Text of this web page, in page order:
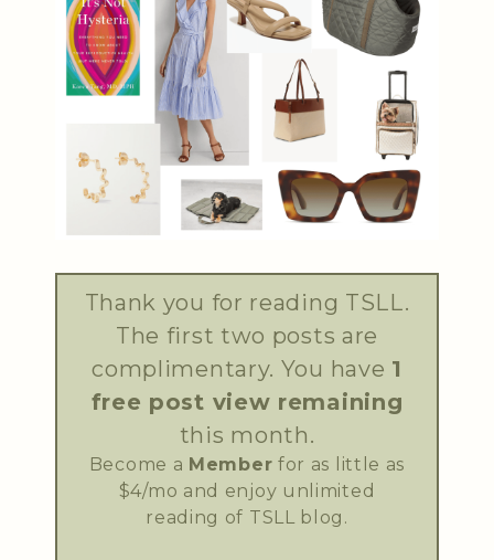
Thank you for reading TSLL.
The first two posts are
complimentary. You have 1
free post view remaining
this month.
Become a Member for as little as
$4/mo and enjoy unlimited
reading of TSLL blog.